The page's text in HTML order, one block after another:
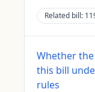
Related bill:
Whether
this bill
rules